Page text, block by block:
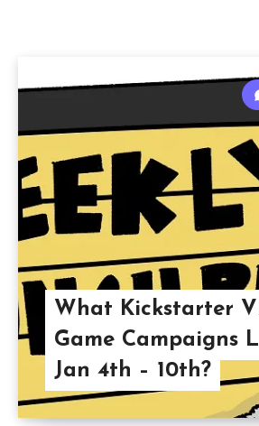
What Kickstarter
Game Campaigns
Jan 4th – 10th?